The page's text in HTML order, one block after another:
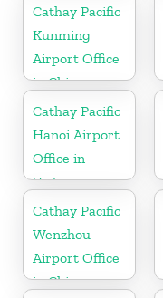
Cathay Pacific
Kunming
Airport Office
in China
Cathay Pacific
Hanoi Airport
Office in
Vietnam
Cathay Pacific
Wenzhou
Airport Office
in China